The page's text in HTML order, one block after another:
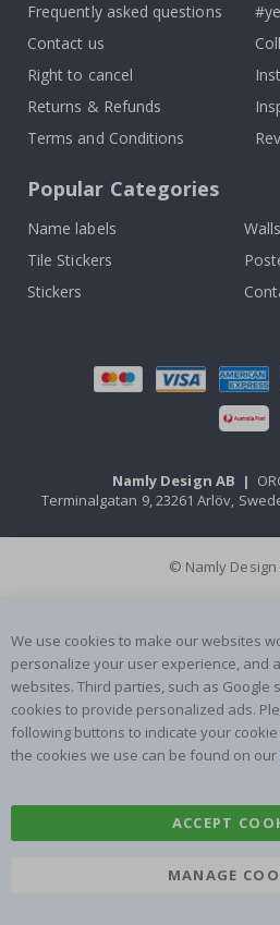
Frequently asked questions
Contact us
Right to cancel
Returns & Refunds
Terms and Conditions
Popular Categories
Name labels
Tile Stickers
Stickers
Namly Design AB |
Terminalgatan 9, 23261 Arlöv,
© Namly Design
We use cookies to make our websites
personalize your user experience, and
websites. Third parties, such as Google
cookies to provide personalized ads.
following buttons to indicate your
the cookies we use can be found on our
ACCEPT
MANAGE